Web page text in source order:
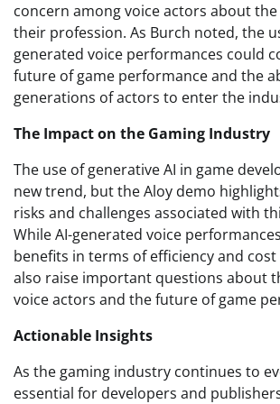
concern among voice actors about
their profession. As Burch noted, the
generated voice performances could
future of game performance and the
generations of actors to enter the
The Impact on the Gaming Industry
The use of generative AI in game
new trend, but the Aloy demo
risks and challenges associated with
While AI-generated voice
benefits in terms of efficiency and cost
also raise important questions about
voice actors and the future of game
Actionable Insights
As the gaming industry continues to
essential for developers and